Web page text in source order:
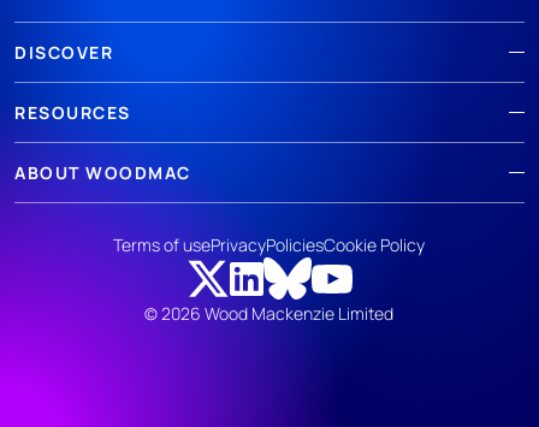
DISCOVER
RESOURCES
ABOUT WOODMAC
© 2026 Wood Mackenzie Limited
Terms of usePrivacyPoliciesCookie Policy